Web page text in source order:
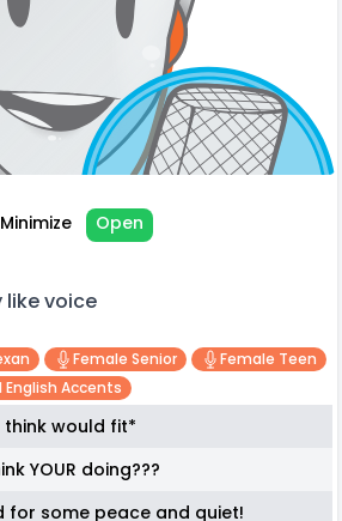
Minimize Open
like voice
Female Senior
Female Teen
English Accents
think would fit*
YOUR doing???
for some peace and quiet!